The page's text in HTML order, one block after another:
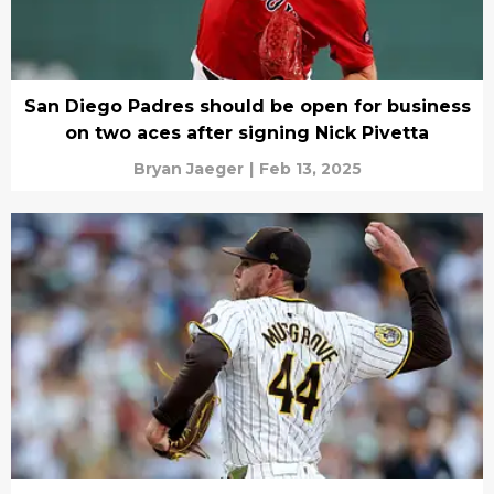
San Diego Padres should be open for business
on two aces after signing Nick Pivetta
Bryan Jaeger | Feb 13, 2025